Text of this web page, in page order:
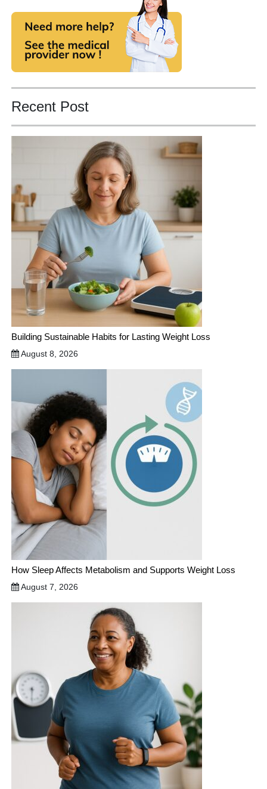
Recent Post
Building Sustainable Habits for Lasting Weight Loss
August 8, 2026
How Sleep Affects Metabolism and Supports Weight Loss
August 7, 2026